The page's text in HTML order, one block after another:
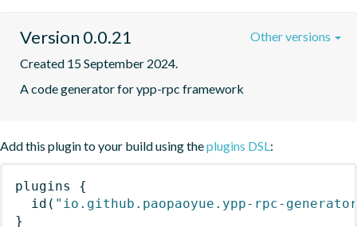
Version 0.0.21
Created 15 September 2024.
A code generator for ypp-rpc framework
Other versions
Add this plugin to your build using theplugins DSL:
plugins
{
id ( "io.github.paopaoyue.ypp-rpc-
}